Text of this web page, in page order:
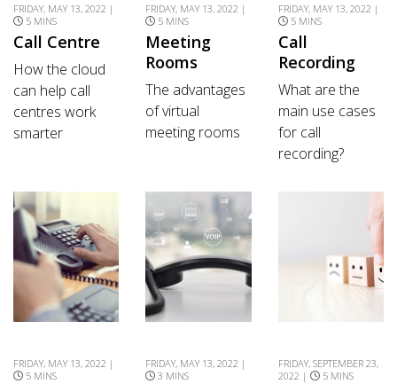
FRIDAY, MAY 13, 2022 |
5 MINS
Call Centre
How the cloud
can help call
centres work
smarter
FRIDAY, MAY 13, 2022 |
5 MINS
Meeting
Rooms
The advantages
of virtual
meeting rooms
FRIDAY, MAY 13, 2022 |
5 MINS
Call
Recording
What are the
main use cases
for call
recording?
FRIDAY, MAY 13, 2022 |
5 MINS
FRIDAY, MAY 13, 2022 |
3 MINS
FRIDAY, SEPTEMBER 23,
2022 |
5 MINS